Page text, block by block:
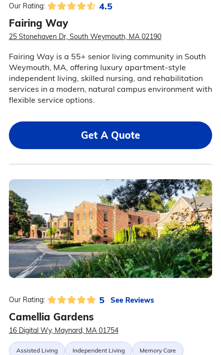
Our Rating: 4.5
Fairing Way
25 Stonehaven Dr, South Weymouth, MA 02190
Fairing Way is a 55+ senior living community in South
Weymouth, MA, offering luxury apartment-style
independent living, skilled nursing, and rehabilitation
services in a modern, natural campus environment with
flexible service options.
Get A Quote
Our Rating: 5 See Reviews
Camellia Gardens
16 Digital Wy, Maynard, MA 01754
Assisted Living Independent Living Memory Care